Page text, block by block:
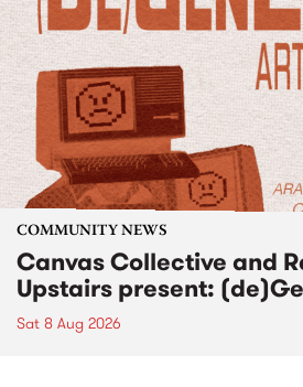
COMMUNITY NEWS
Canvas Collective and
Upstairs present:
Sat 8 Aug 2026